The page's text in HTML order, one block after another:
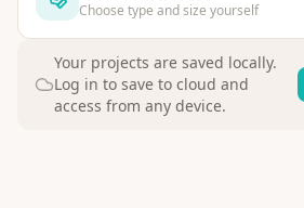
Choose type and size yourself
Your projects are saved locally.
Log in to save to cloud and
access from any device.